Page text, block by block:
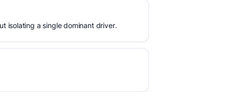
isolating a single dominant driver.